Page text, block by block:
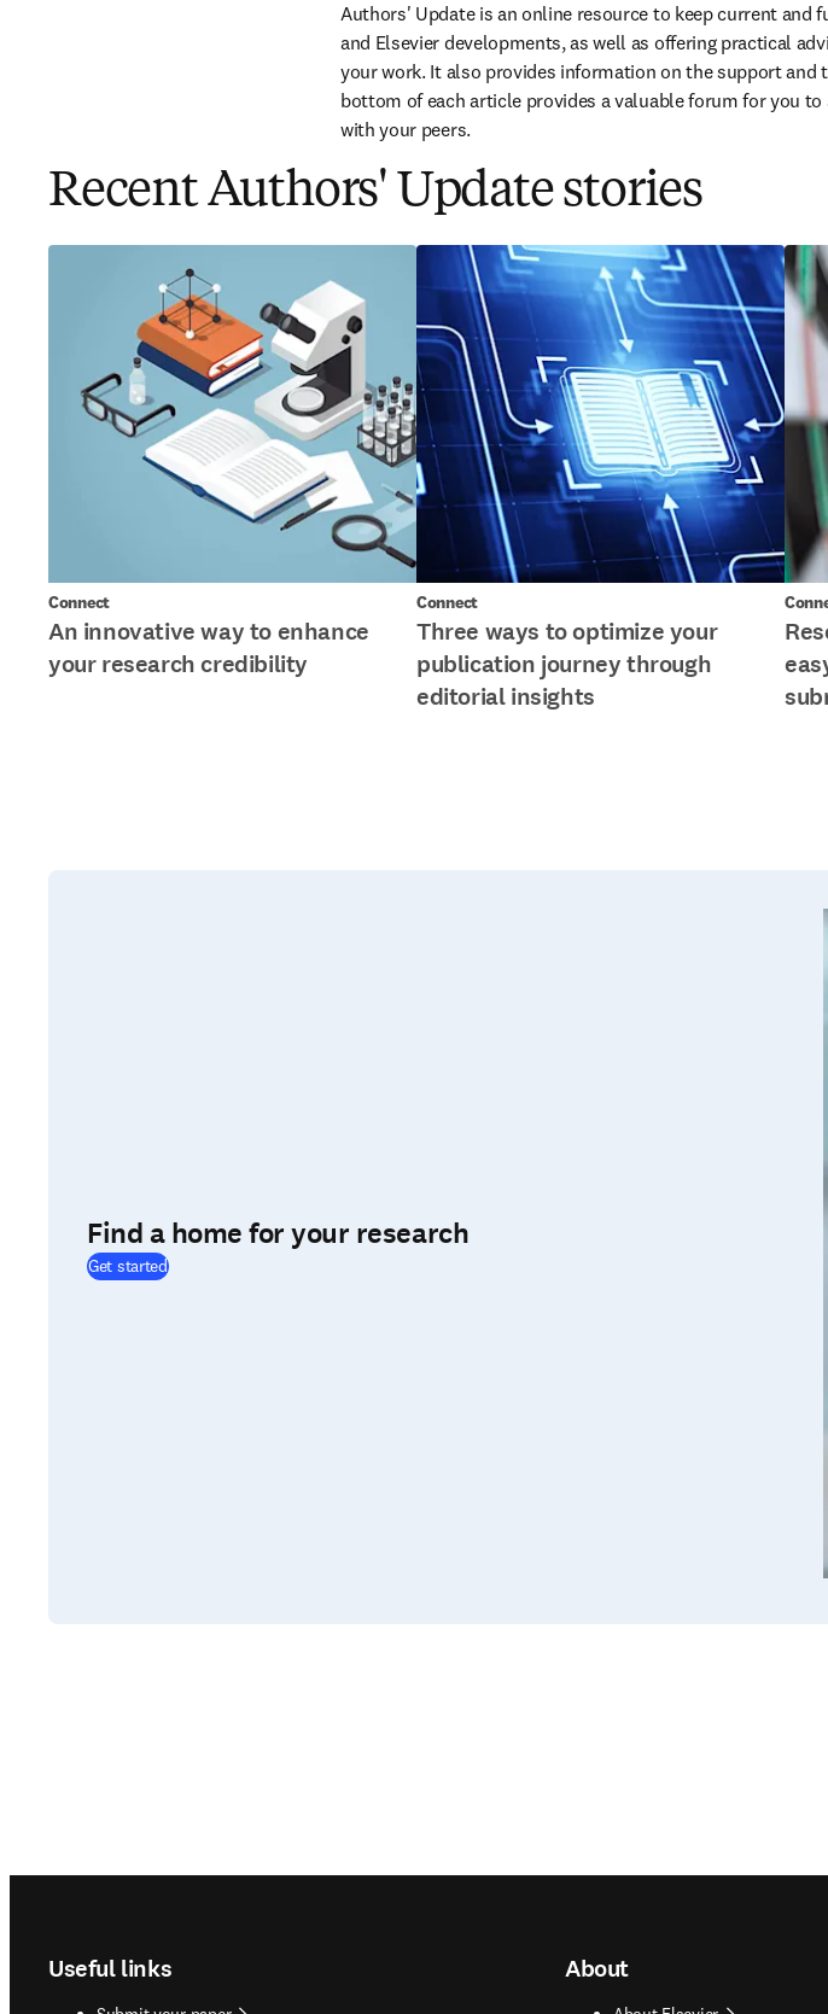
Authors' Update is an online resource to keep current
and Elsevier developments, as well as offering practical
your work. It also provides information on the support
bottom of each article provides a valuable forum for you
with your peers.
Recent Authors' Update stories
Connect
An innovative way to enhance
your research credibility
Connect
Three ways to optimize your
publication journey through
editorial insights
Find a home for your research
Get started(
Useful links About